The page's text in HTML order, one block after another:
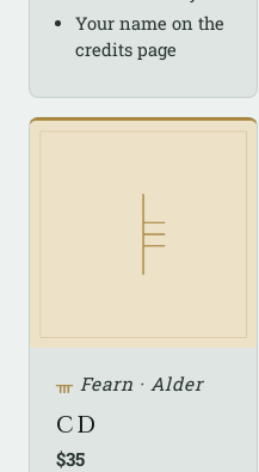
Your name on the
credits page
ᚃ Fearn · Alder
CD
$35